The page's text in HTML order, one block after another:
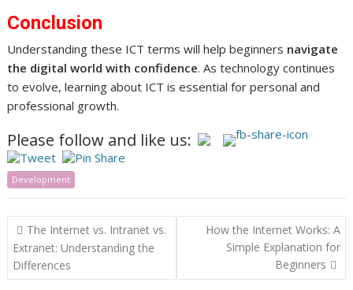
Conclusion
Understanding these ICT terms will help beginners navigate
the digital world with confidence. As technology continues
to evolve, learning about ICT is essential for personal and
professional growth.
Please follow and like us:
Development
Post
navigation
The Internet vs. Intranet vs.
Extranet: Understanding the
Differences
How the Internet Works: A
Simple Explanation for
Beginners